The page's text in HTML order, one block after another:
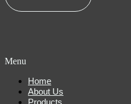
Menu
Home
About Us
Products